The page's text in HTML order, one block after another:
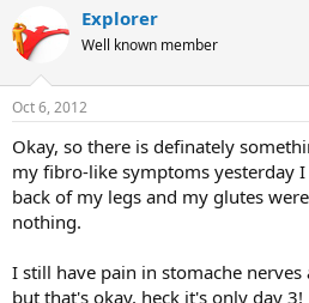
e
a
d
s
t
a
t
e
r
a
t
t
e
Explorer
Well known member
Oct 6, 2012
Okay, so there is definately
my fibro-like symptoms yesterday
back of my legs and my glutes
nothing.
I still have pain in stomache
but that's okay, heck it's only day 3!